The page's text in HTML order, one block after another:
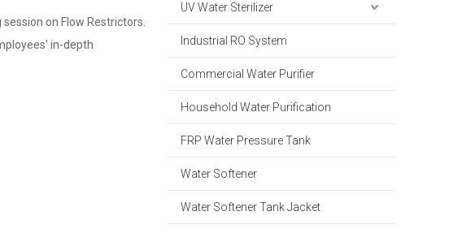
on Flow Restrictors.
in-depth
UV Water Sterilizer
Industrial RO System
Commercial Water Purifier
Household Water Purification
FRP Water Pressure Tank
Water Softener
Water Softener Tank Jacket